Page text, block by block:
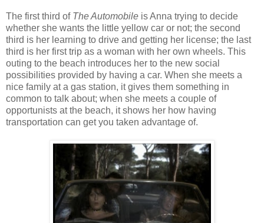
The first third of The Automobile is Anna trying to decide
whether she wants the little yellow car or not; the second
third is her learning to drive and getting her license; the last
third is her first trip as a woman with her own wheels. This
outing to the beach introduces her to the new social
possibilities provided by having a car. When she meets a
nice family at a gas station, it gives them something in
common to talk about; when she meets a couple of
opportunists at the beach, it shows her how having
transportation can get you taken advantage of.